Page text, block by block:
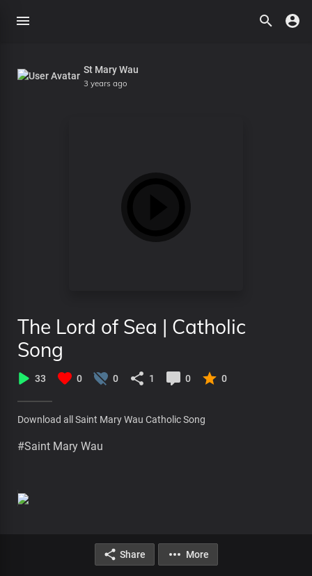
St Mary Wau
3 years ago
The Lord of Sea | Catholic
Song
33 0 0 1 0 0
Download all Saint Mary Wau Catholic Song
#Saint Mary Wau
Share More